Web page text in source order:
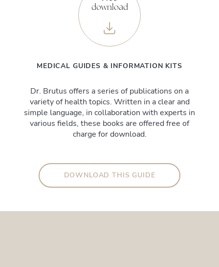
download
MEDICAL GUIDES & INFORMATION KITS
Dr. Brutus offers a series of publications on a
variety of health topics. Written in a clear and
simple language, in collaboration with experts in
various fields, these books are offered free of
charge for download.
DOWNLOAD THIS GUIDE